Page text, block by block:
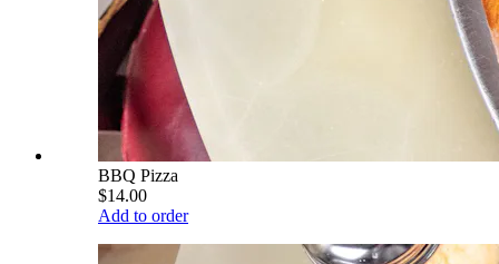
BBQ Pizza
$14.00
Add to order